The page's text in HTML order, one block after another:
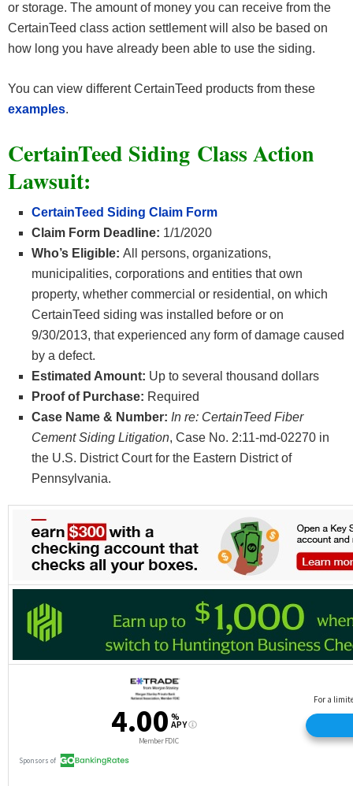
or storage. The amount of money you can receive from the
CertainTeed class action settlement will also be based on
how long you have already been able to use the siding.
You can view different CertainTeed products from these
examples.
CertainTeed Siding Class Action
Lawsuit:
CertainTeed Siding Claim Form
Claim Form Deadline: 1/1/2020
Who’s Eligible: All persons, organizations,
municipalities, corporations and entities that own
property, whether commercial or residential, on which
CertainTeed siding was installed before or on
9/30/2013, that experienced any form of damage caused
by a defect.
Estimated Amount: Up to several thousand dollars
Proof of Purchase: Required
Case Name & Number: In re: CertainTeed Fiber
Cement Siding Litigation, Case No. 2:11-md-02270 in
the U.S. District Court for the Eastern District of
Pennsylvania.